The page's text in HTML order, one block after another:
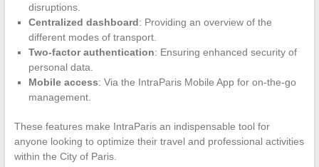
disruptions.
Centralized dashboard: Providing an overview of the
different modes of transport.
Two-factor authentication: Ensuring enhanced security of
personal data.
Mobile access: Via the IntraParis Mobile App for on-the-go
management.
These features make IntraParis an indispensable tool for
anyone looking to optimize their travel and professional activities
within the City of Paris.